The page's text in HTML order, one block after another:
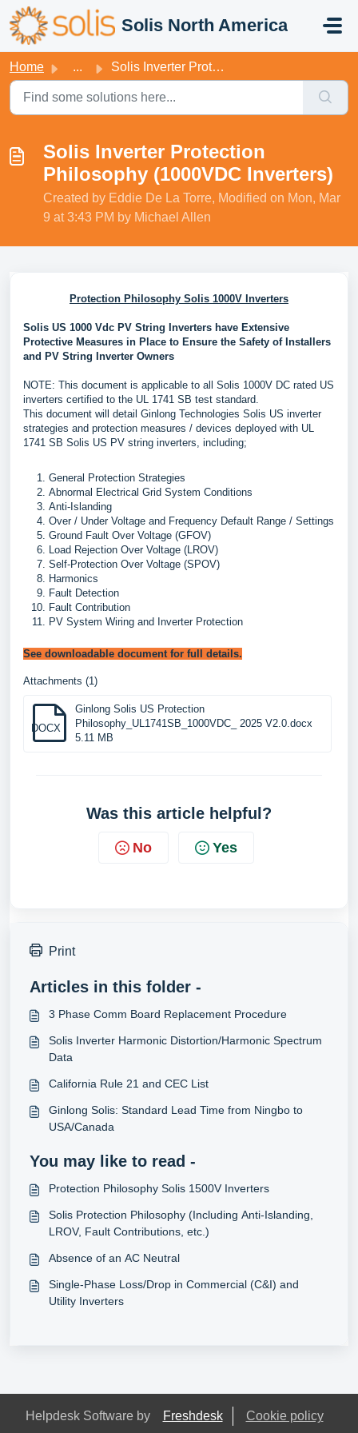
Skip to main content
Solis North America
Home ... Solis Inverter Protection Philosophy (1000VDC Inverters)
Solis Inverter Protection
Philosophy (1000VDC Inverters)
Created by Eddie De La Torre, Modified on Mon, Mar
9 at 3:43 PM by Michael Allen
Protection Philosophy Solis 1000V Inverters
Solis US 1000 Vdc PV String Inverters have Extensive
Protective Measures in Place to Ensure the Safety of Installers
and PV String Inverter Owners
NOTE: This document is applicable to all Solis 1000V DC rated US
inverters certified to the UL 1741 SB test standard.
This document will detail Ginlong Technologies Solis US inverter
strategies and protection measures / devices deployed with UL
1741 SB Solis US PV string inverters, including;
General Protection Strategies
Abnormal Electrical Grid System Conditions
Anti-Islanding
Over / Under Voltage and Frequency Default Range / Settings
Ground Fault Over Voltage (GFOV)
Load Rejection Over Voltage (LROV)
Self-Protection Over Voltage (SPOV)
Harmonics
Fault Detection
Fault Contribution
PV System Wiring and Inverter Protection
See downloadable document for full details.
Attachments (1)
DOCX
Ginlong Solis US Protection
Philosophy_UL1741SB_1000VDC_ 2025 V2.0.docx
5.11 MB
Was this article helpful?
No Yes
Print
Articles in this folder -
3 Phase Comm Board Replacement Procedure
Solis Inverter Harmonic Distortion/Harmonic Spectrum
Data
California Rule 21 and CEC List
Ginlong Solis: Standard Lead Time from Ningbo to
USA/Canada
You may like to read -
Protection Philosophy Solis 1500V Inverters
Solis Protection Philosophy (Including Anti-Islanding,
LROV, Fault Contributions, etc.)
Absence of an AC Neutral
Single-Phase Loss/Drop in Commercial (C&I) and
Utility Inverters
Helpdesk Software by Freshdesk Cookie policy